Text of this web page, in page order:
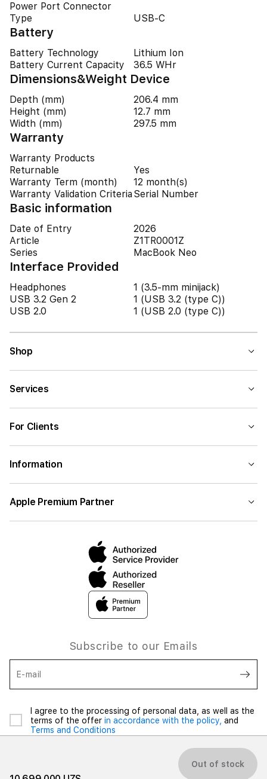
Power Port Connector
Type
USB-C
Battery
Battery Technology
Lithium Ion
Battery Current Capacity
36.5 WHr
Dimensions&Weight Device
Depth (mm)
206.4 mm
Height (mm)
12.7 mm
Width (mm)
297.5 mm
Warranty
Warranty Products
Returnable
Yes
Warranty Term (month)
12 month(s)
Warranty Validation Criteria Serial Number
Basic information
Date of Entry
2026
Article
Z1TR0001Z
Series
MacBook Neo
Interface Provided
Headphones
1 (3.5-mm minijack)
USB 3.2 Gen 2
1 (USB 3.2 (type C))
USB 2.0
1 (USB 2.0 (type C))
Out of stock
Shop
Services
For Clients
Information
Apple Premium Partner
Subscribe to our Emails
E-mail
I agree to the processing of personal data, as well as the
terms of the offer in accordance with the policy, and
Terms and Conditions